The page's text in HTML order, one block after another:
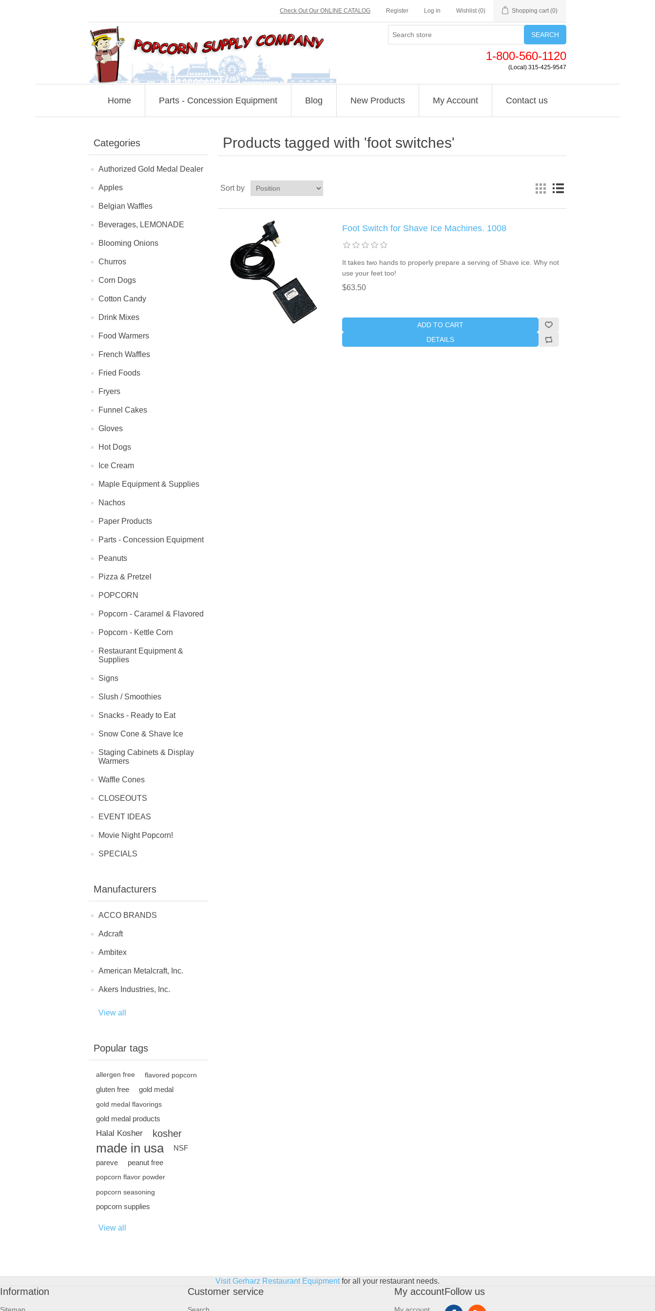
Check Out Our ONLINE CATALOG Register Log in Wishlist (0) Shopping cart (0)
SEARCH
1-800-560-1120
(Local) 315-425-9547
Home Parts - Concession Equipment Blog New Products My Account Contact us
Categories
Authorized Gold Medal Dealer
Apples
Belgian Waffles
Beverages, LEMONADE
Blooming Onions
Churros
Corn Dogs
Cotton Candy
Drink Mixes
Food Warmers
French Waffles
Fried Foods
Fryers
Funnel Cakes
Gloves
Hot Dogs
Ice Cream
Maple Equipment & Supplies
Nachos
Paper Products
Parts - Concession Equipment
Peanuts
Pizza & Pretzel
POPCORN
Popcorn - Caramel & Flavored
Popcorn - Kettle Corn
Restaurant Equipment &
Supplies
Signs
Slush / Smoothies
Snacks - Ready to Eat
Snow Cone & Shave Ice
Staging Cabinets & Display
Warmers
Waffle Cones
CLOSEOUTS
EVENT IDEAS
Movie Night Popcorn!
SPECIALS
Manufacturers
ACCO BRANDS
Adcraft
Ambitex
American Metalcraft, Inc.
Akers Industries, Inc.
View all
Popular tags
allergen free flavored popcorn
gluten free gold medal
gold medal flavorings
gold medal products
Halal Kosher kosher
made in usa
NSF
pareve
peanut free
popcorn flavor powder
popcorn seasoning
popcorn supplies
View all
Products tagged with 'foot switches'
Sort by
Foot Switch for Shave Ice Machines. 1008
It takes two hands to properly prepare a serving of Shave ice. Why not
use your feet too!
$63.50
ADD TO CART
DETAILS
Visit Gerharz Restaurant Equipmentfor all your restaurant needs.
Information Customer service My accountFollow us